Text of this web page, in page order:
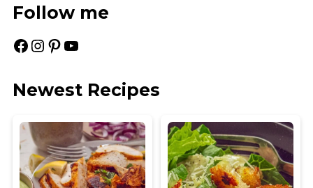
Follow me
Facebook Instagram Pinterest YouTube
Newest Recipes